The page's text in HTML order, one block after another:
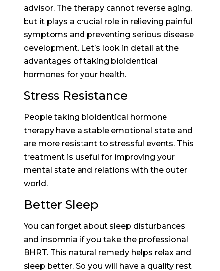
advisor. The therapy cannot reverse aging,
but it plays a crucial role in relieving painful
symptoms and preventing serious disease
development. Let’s look in detail at the
advantages of taking bioidentical
hormones for your health.
Stress Resistance
People taking bioidentical hormone
therapy have a stable emotional state and
are more resistant to stressful events. This
treatment is useful for improving your
mental state and relations with the outer
world.
Better Sleep
You can forget about sleep disturbances
and insomnia if you take the professional
BHRT. This natural remedy helps relax and
sleep better. So you will have a quality rest